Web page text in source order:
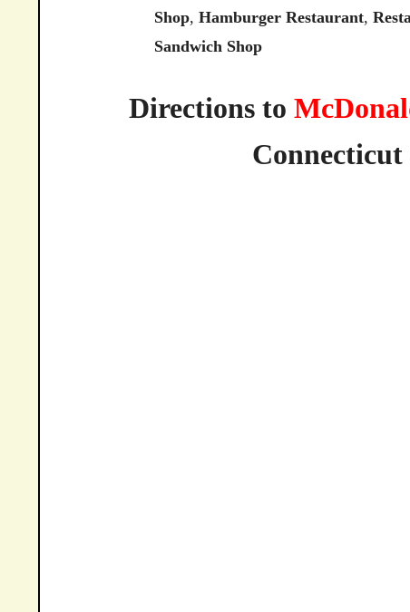
Shop, Hamburger Restaurant,
Sandwich Shop
Directions to
Connecticut